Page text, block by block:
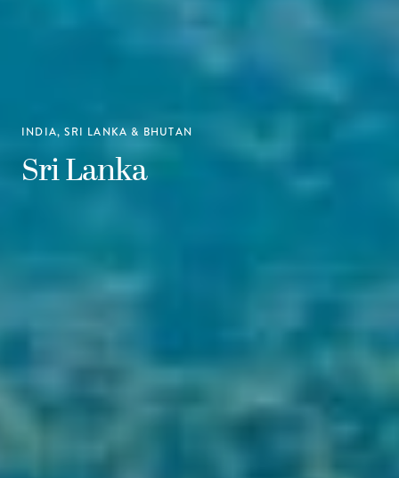
INDIA, SRI LANKA & BHUTAN
Sri Lanka